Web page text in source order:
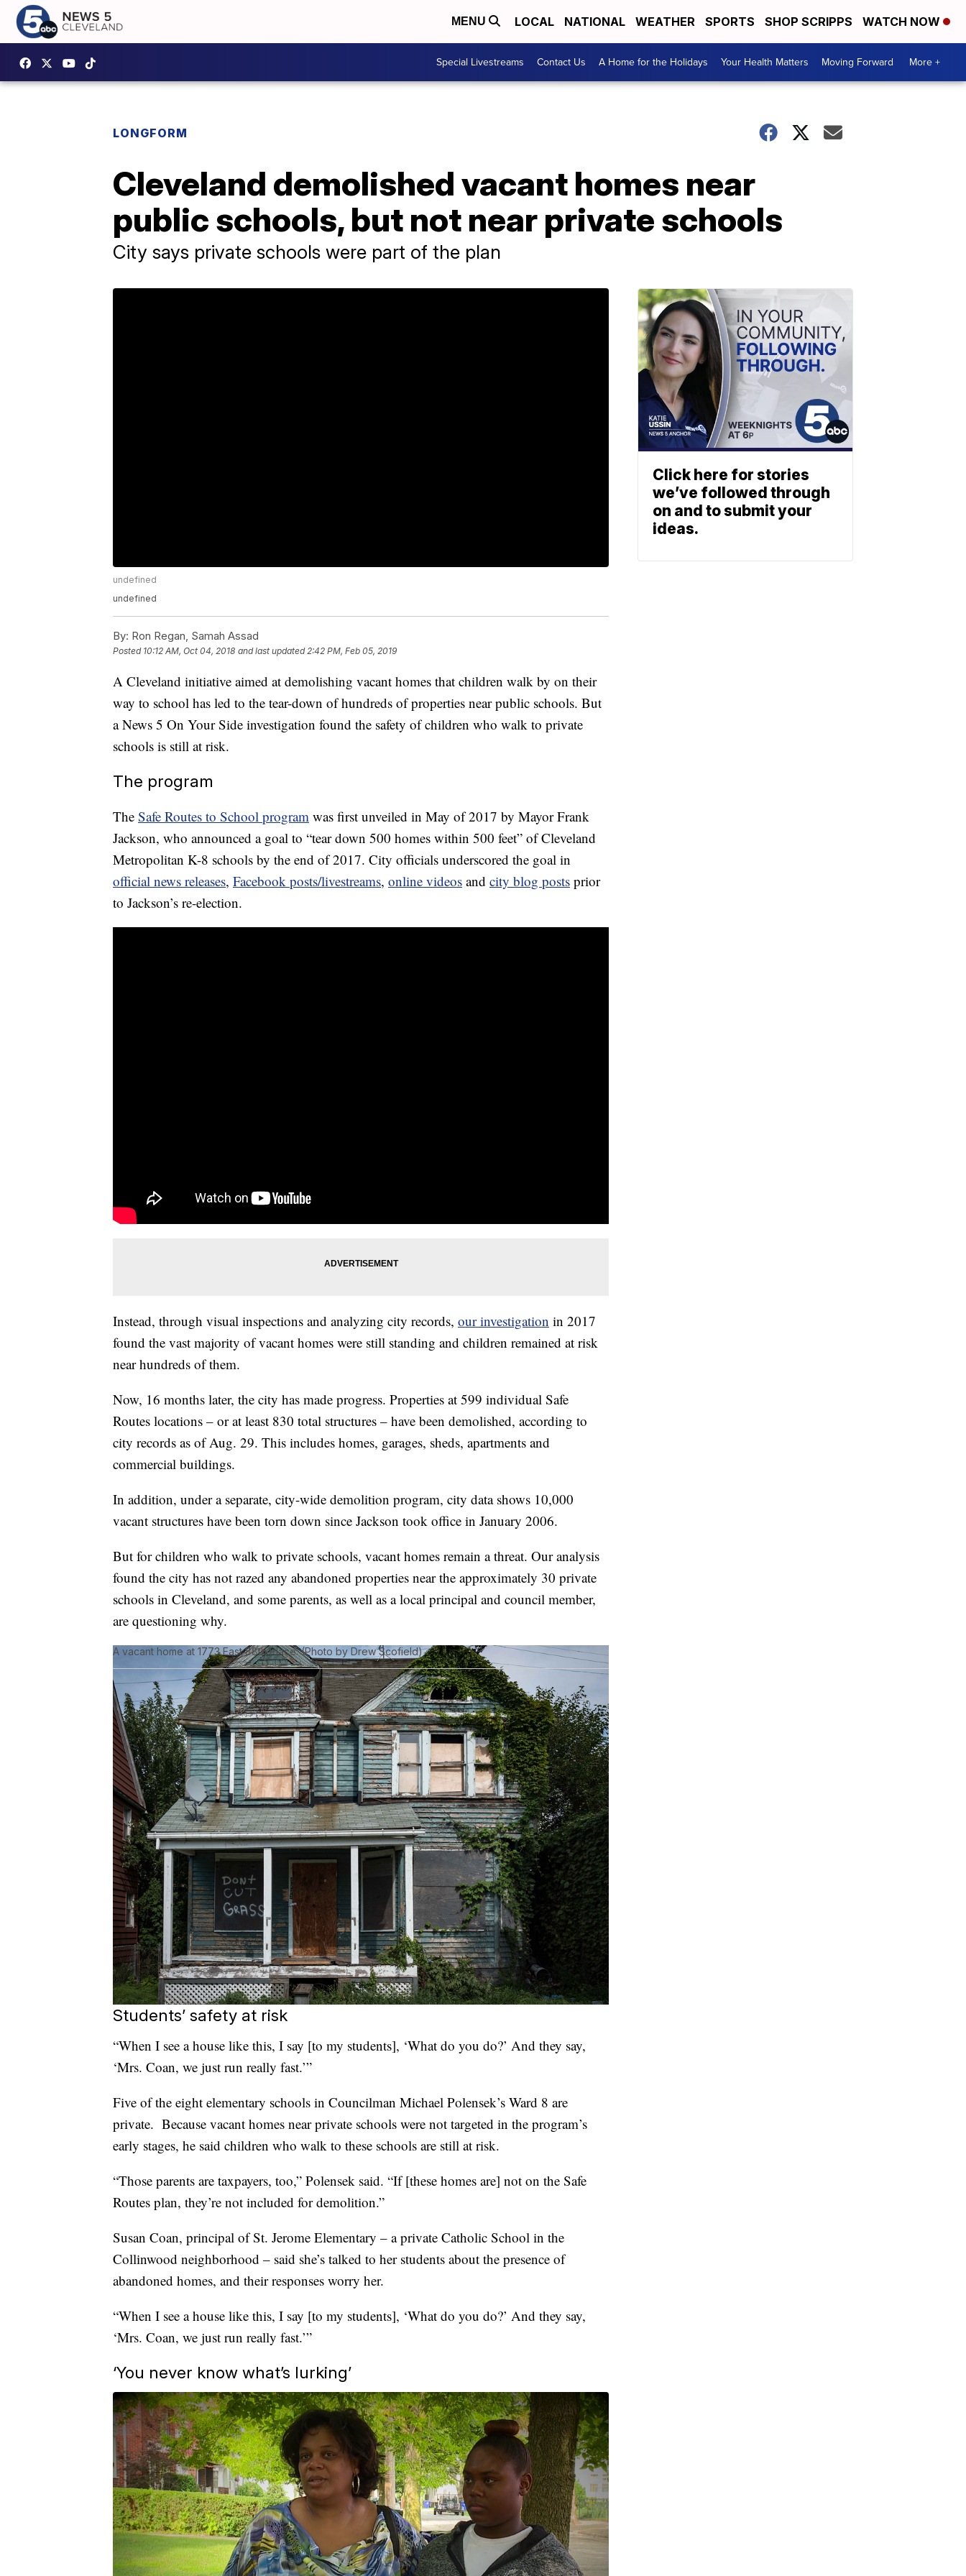
MENU LOCAL NATIONAL WEATHER SPORTS SHOP SCRIPPS WATCH NOW
Special Livestreams Contact Us A Home for the Holidays Your Health Matters Moving Forward More +
LONGFORM
Cleveland demolished vacant homes near
public schools, but not near private schools
City says private schools were part of the plan
undefined
undefined
By: Ron Regan, Samah Assad
Posted 10:12 AM, Oct 04, 2018 and last updated 2:42 PM, Feb 05, 2019
A Cleveland initiative aimed at demolishing vacant homes that children walk by on their
way to school has led to the tear-down of hundreds of properties near public schools. But
a News 5 On Your Side investigation found the safety of children who walk to private
schools is still at risk.
The program
The Safe Routes to School program was first unveiled in May of 2017 by Mayor Frank
Jackson, who announced a goal to “tear down 500 homes within 500 feet” of Cleveland
Metropolitan K-8 schools by the end of 2017. City officials underscored the goal in
official news releases, Facebook posts/livestreams, online videos and city blog posts prior
to Jackson’s re-election.
Instead, through visual inspections and analyzing city records, our investigation in 2017
found the vast majority of vacant homes were still standing and children remained at risk
near hundreds of them.
Now, 16 months later, the city has made progress. Properties at 599 individual Safe
Routes locations – or at least 830 total structures – have been demolished, according to
city records as of Aug. 29. This includes homes, garages, sheds, apartments and
commercial buildings.
In addition, under a separate, city-wide demolition program, city data shows 10,000
vacant structures have been torn down since Jackson took office in January 2006.
But for children who walk to private schools, vacant homes remain a threat. Our analysis
found the city has not razed any abandoned properties near the approximately 30 private
schools in Cleveland, and some parents, as well as a local principal and council member,
are questioning why.
A vacant home at 1773 East 88th Place. (Photo by Drew Scofield)
Students’ safety at risk
“When I see a house like this, I say [to my students], ‘What do you do?’ And they say,
‘Mrs. Coan, we just run really fast.’”
Five of the eight elementary schools in Councilman Michael Polensek’s Ward 8 are
private. Because vacant homes near private schools were not targeted in the program’s
early stages, he said children who walk to these schools are still at risk.
“Those parents are taxpayers, too,” Polensek said. “If [these homes are] not on the Safe
Routes plan, they’re not included for demolition.”
Susan Coan, principal of St. Jerome Elementary – a private Catholic School in the
Collinwood neighborhood – said she’s talked to her students about the presence of
abandoned homes, and their responses worry her.
“When I see a house like this, I say [to my students], ‘What do you do?’ And they say,
‘Mrs. Coan, we just run really fast.’”
‘You never know what’s lurking’
Click here for stories
we’ve followed through
on and to submit your
ideas.